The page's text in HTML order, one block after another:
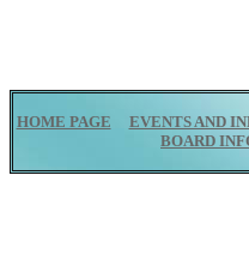
HOME PAGE EVENTS AND
BOARD